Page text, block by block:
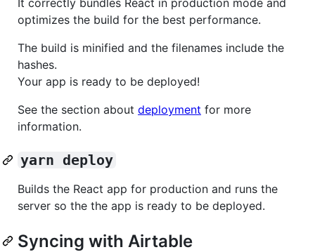
optimizes the build for the best performance.
The build is minified and the filenames include the
hashes.
Your app is ready to be deployed!
See the section about deployment for more
information.
yarn deploy
Builds the React app for production and runs the
server so the the app is ready to be deployed.
Syncing with Airtable